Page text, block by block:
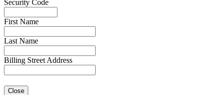
Security Code
First Name
Last Name
Billing Street Address
Close